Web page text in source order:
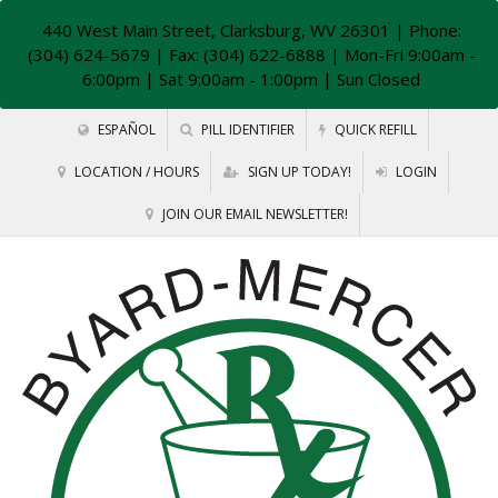
440 West Main Street, Clarksburg, WV 26301 | Phone:
(304) 624-5679 | Fax: (304) 622-6888 | Mon-Fri 9:00am -
6:00pm | Sat 9:00am - 1:00pm | Sun Closed
ESPAÑOL PILL IDENTIFIER QUICK REFILL
LOCATION / HOURS SIGN UP TODAY! LOGIN
JOIN OUR EMAIL NEWSLETTER!